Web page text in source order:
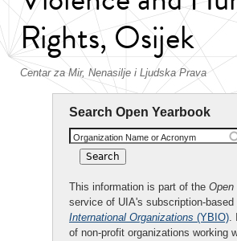
Rights, Osijek
Centar za Mir, Nenasilje i Ljudska Prava
Search Open Yearbook
Organization Name or Acronym
This information is part of the Open
service of UIA's subscription-based
International Organizations (YBIO).
of non-profit organizations working